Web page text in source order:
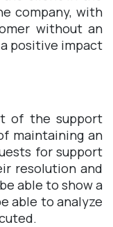
company, with
without an
positive impact
of the support
maintaining an
for support
resolution and
able to show a
able to analyze